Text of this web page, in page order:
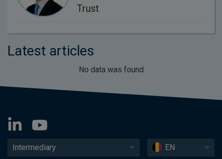
Trust
Latest articles
No data was found
Intermediary EN